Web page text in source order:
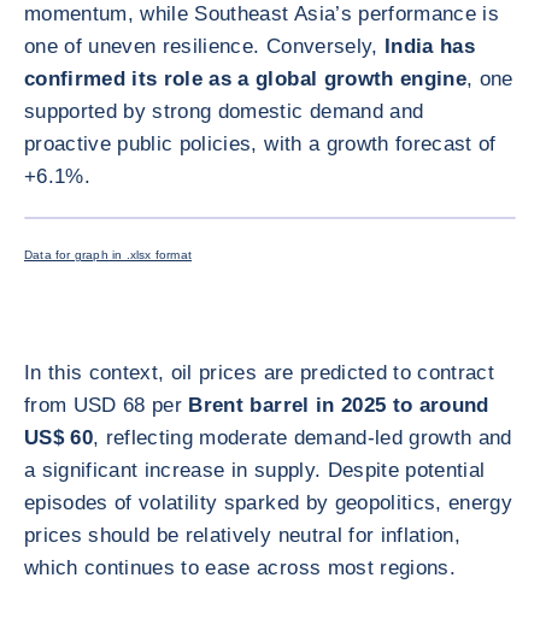
momentum, while Southeast Asia’s performance is
one of uneven resilience. Conversely, India has
confirmed its role as a global growth engine, one
supported by strong domestic demand and
proactive public policies, with a growth forecast of
+6.1%.
Data for graph in .xlsx format
In this context, oil prices are predicted to contract
from USD 68 per Brent barrel in 2025 to around
US$ 60, reflecting moderate demand-led growth and
a significant increase in supply. Despite potential
episodes of volatility sparked by geopolitics, energy
prices should be relatively neutral for inflation,
which continues to ease across most regions.